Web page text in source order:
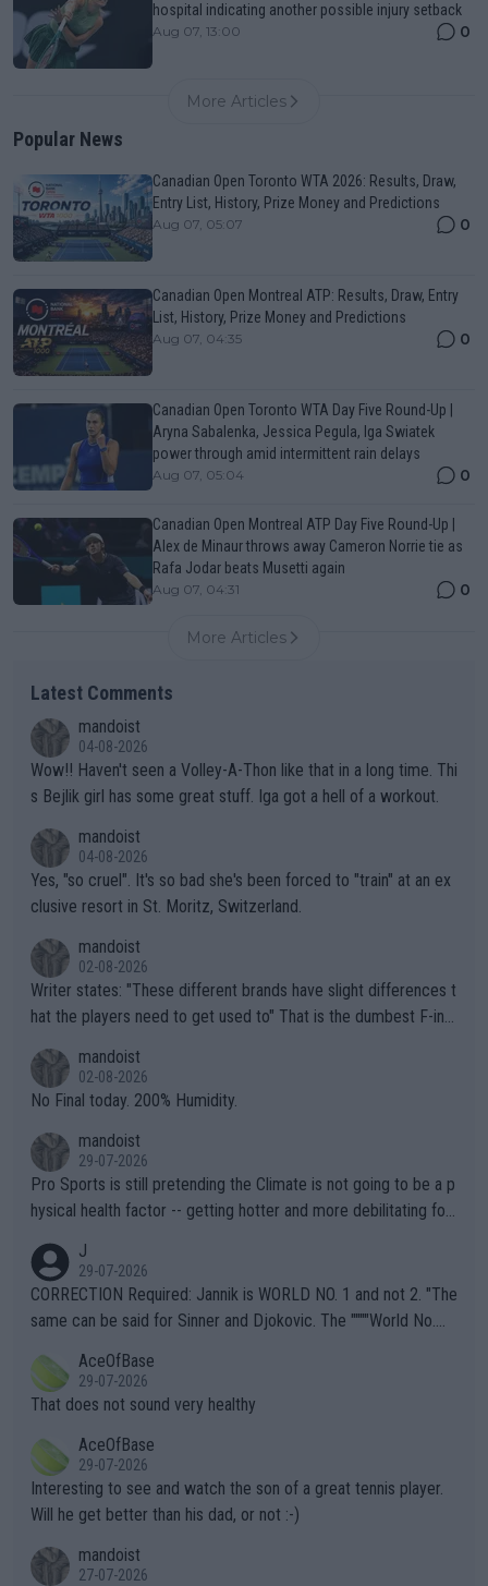
hospital indicating another possible injury setback
Aug 07, 13:00 0
More Articles
Popular News
Canadian Open Toronto WTA 2026: Results, Draw,
Entry List, History, Prize Money and Predictions
Aug 07, 05:07 0
Canadian Open Montreal ATP: Results, Draw, Entry
List, History, Prize Money and Predictions
Aug 07, 04:35 0
Canadian Open Toronto WTA Day Five Round-Up |
Aryna Sabalenka, Jessica Pegula, Iga Swiatek
power through amid intermittent rain delays
Aug 07, 05:04 0
Canadian Open Montreal ATP Day Five Round-Up |
Alex de Minaur throws away Cameron Norrie tie as
Rafa Jodar beats Musetti again
Aug 07, 04:31 0
More Articles
Latest Comments
mandoist
04-08-2026
Wow!! Haven't seen a Volley-A-Thon like that in a long time. Thi
s Bejlik girl has some great stuff. Iga got a hell of a workout.
mandoist
04-08-2026
Yes, "so cruel". It's so bad she's been forced to "train" at an ex
clusive resort in St. Moritz, Switzerland.
mandoist
02-08-2026
Writer states: "These different brands have slight differences t
hat the players need to get used to" That is the dumbest F-ing
n) telling the World's Top Players they are, essentially, full of sh
it.
mandoist
02-08-2026
No Final today. 200% Humidity.
mandoist
29-07-2026
Pro Sports is still pretending the Climate is not going to be a p
hysical health factor -- getting hotter and more debilitating for
g to" get hotter... IT IS ALREADY HERE!! Sport governing bodi
es and venues are -- and have been -- disregarding the warning
s regarding the Future temperatures when it comes to outdoo
alike. Are these financially greedy entities intentionally pretendi
ng Climate Change is not happening? Or merely gambling with t
heir own futures, as well as the athletes' health and futures as
well? It is time to pay attention to the warming trend and be e
mpathetic toward their money-makers (athletes) -- not PATHE
TIC.
J
29-07-2026
CORRECTION Required: Jannik is WORLD NO. 1 and not 2. "The
same can be said for Sinner and Djokovic. The """"World No.
r the Cincinnati Open ahead of the important US Open. If he wa
s set to participate in both, it would be a lot of tennis with him
adows."
AceOfBase
29-07-2026
That does not sound very healthy
AceOfBase
29-07-2026
Interesting to see and watch the son of a great tennis player.
Will he get better than his dad, or not :-)
mandoist
27-07-2026